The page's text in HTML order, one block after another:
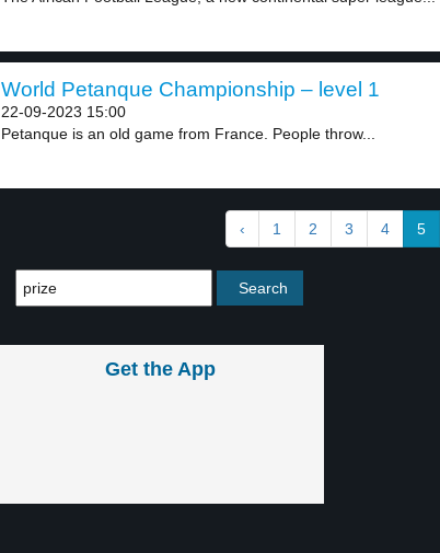
World Petanque Championship – level 1
22-09-2023 15:00
Petanque is an old game from France. People throw...
‹ 1 2 3 4 5
Get the App